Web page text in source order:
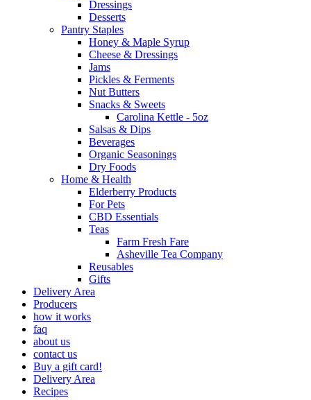
Dressings
Desserts
Pantry Staples
Honey & Maple Syrup
Cheese & Dressings
Jams
Pickles & Ferments
Nut Butters
Snacks & Sweets
Carolina Kettle - 5oz
Salsas & Dips
Beverages
Organic Seasonings
Dry Foods
Home & Health
Elderberry Products
For Pets
CBD Essentials
Teas
Farm Fresh Fare
Asheville Tea Company
Reusables
Gifts
Delivery Area
Producers
how it works
faq
about us
contact us
Buy a gift card!
Delivery Area
Recipes